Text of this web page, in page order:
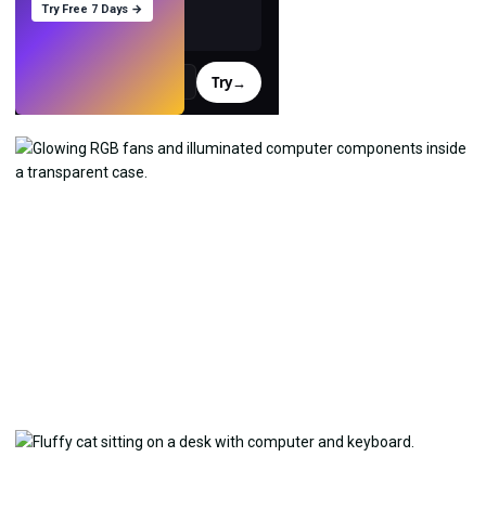
Try→
Try Free 7 Days →